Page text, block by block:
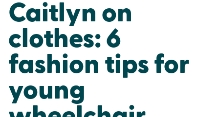
Caitlyn on
clothes: 6
fashion tips for
young